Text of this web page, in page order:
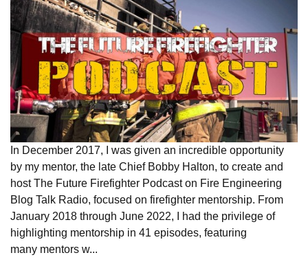
In December 2017, I was given an incredible opportunity
by my mentor, the late Chief Bobby Halton, to create and
host The Future Firefighter Podcast on Fire Engineering
Blog Talk Radio, focused on firefighter mentorship. From
January 2018 through June 2022, I had the privilege of
highlighting mentorship in 41 episodes, featuring
many mentors w...